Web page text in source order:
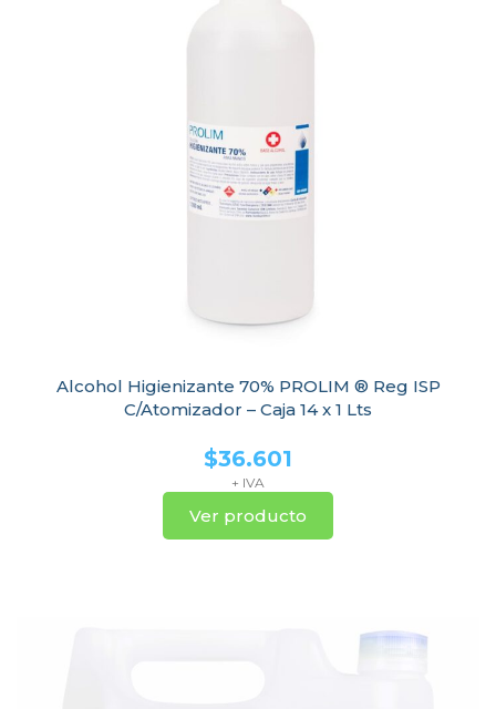
Alcohol Higienizante 70% PROLIM ® Reg ISP
C/Atomizador – Caja 14 x 1 Lts
$36.601
+ IVA
Ver producto